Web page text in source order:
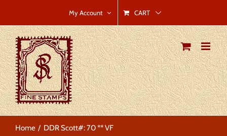
to
content
My Account CART
Home DDR Scott#: 70 ** VF